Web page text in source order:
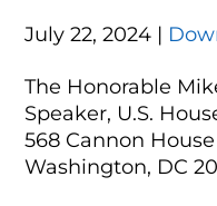
July 22, 2024 |
The Honorable
Speaker, U.S.
568 Cannon
Washington, DC